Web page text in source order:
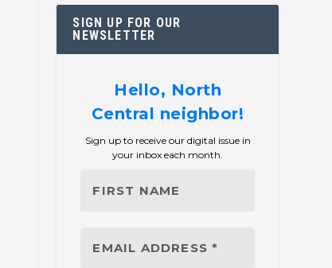
SIGN UP FOR OUR
NEWSLETTER
Hello, North
Central neighbor!
Sign up to receive our digital issue in
your inbox each month.